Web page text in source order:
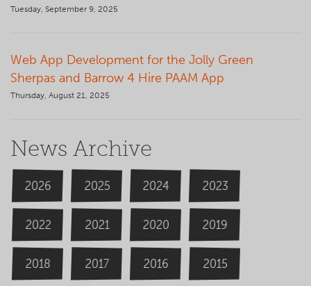
Tuesday, September 9, 2025
Web App Development for the Jolly Green
Sherpas and Barrow 4 Hire PAAM App
Thursday, August 21, 2025
News Archive
2026 2025 2024 2023
2022 2021 2020 2019
2018 2017 2016 2015